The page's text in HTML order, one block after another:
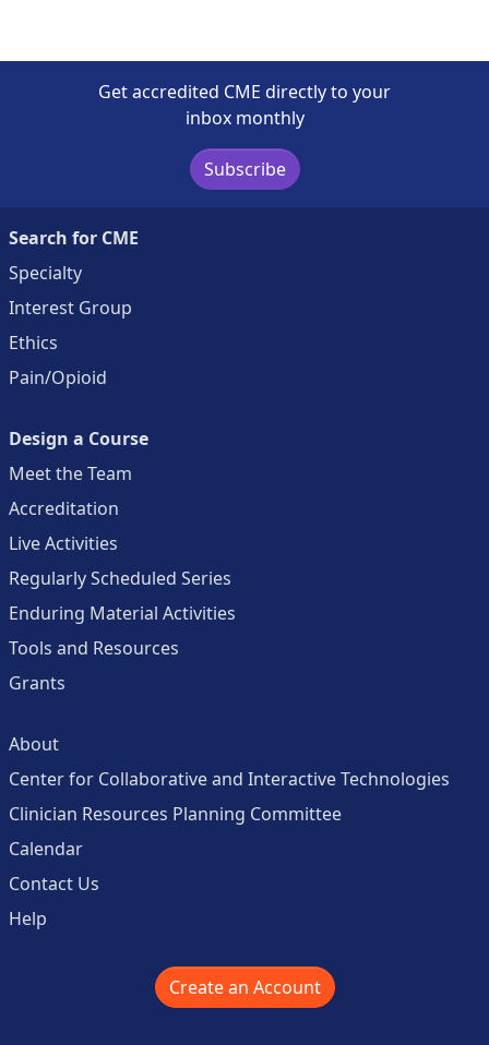
Get accredited CME directly to your
inbox monthly
Subscribe
Search for CME
Specialty
Interest Group
Ethics
Pain/Opioid
Design a Course
Meet the Team
Accreditation
Live Activities
Regularly Scheduled Series
Enduring Material Activities
Tools and Resources
Grants
About
Center for Collaborative and Interactive Technologies
Clinician Resources Planning Committee
Calendar
Contact Us
Help
Create an Account